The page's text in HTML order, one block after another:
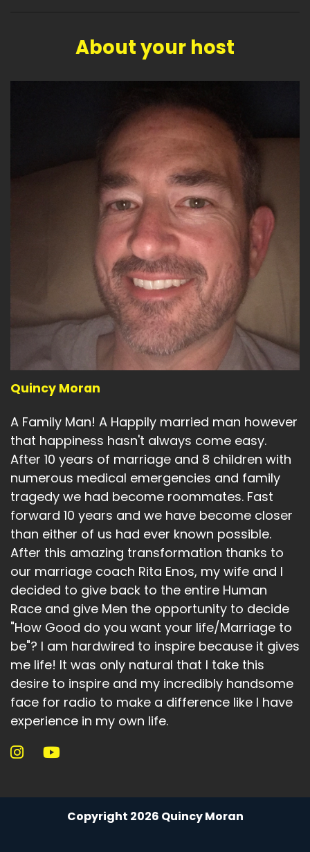
About your host
Quincy Moran
A Family Man! A Happily married man however
that happiness hasn't always come easy.
After 10 years of marriage and 8 children with
numerous medical emergencies and family
tragedy we had become roommates. Fast
forward 10 years and we have become closer
than either of us had ever known possible.
After this amazing transformation thanks to
our marriage coach Rita Enos, my wife and I
decided to give back to the entire Human
Race and give Men the opportunity to decide
"How Good do you want your life/Marriage to
be"? I am hardwired to inspire because it gives
me life! It was only natural that I take this
desire to inspire and my incredibly handsome
face for radio to make a difference like I have
experience in my own life.
Copyright 2026 Quincy Moran